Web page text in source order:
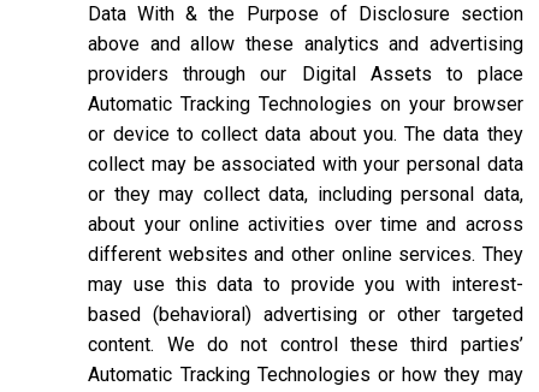
Data With & the Purpose of Disclosure section
above and allow these analytics and advertising
providers through our Digital Assets to place
Automatic Tracking Technologies on your browser
or device to collect data about you. The data they
collect may be associated with your personal data
or they may collect data, including personal data,
about your online activities over time and across
different websites and other online services. They
may use this data to provide you with interest-
based (behavioral) advertising or other targeted
content. We do not control these third parties’
Automatic Tracking Technologies or how they may